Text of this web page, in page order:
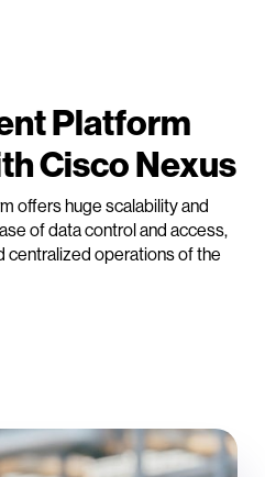
Platform
Cisco Nexus
offers huge scalability and
of data control and access,
centralized operations of the